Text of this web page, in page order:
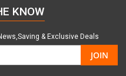
KNOW
& Exclusive Deals
JOIN